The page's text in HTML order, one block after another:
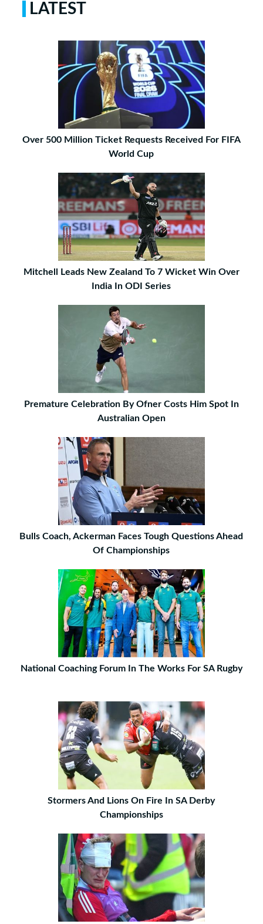
LATEST
Over 500 Million Ticket Requests Received For FIFA
World Cup
Mitchell Leads New Zealand To 7 Wicket Win Over
India In ODI Series
Premature Celebration By Ofner Costs Him Spot In
Australian Open
Bulls Coach, Ackerman Faces Tough Questions Ahead
Of Championships
National Coaching Forum In The Works For SA Rugby
Stormers And Lions On Fire In SA Derby
Championships